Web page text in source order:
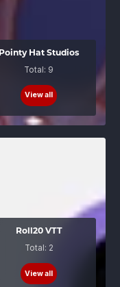
Pointy Hat Studios
Total: 9
View all
Roll20 VTT
Total: 2
View all